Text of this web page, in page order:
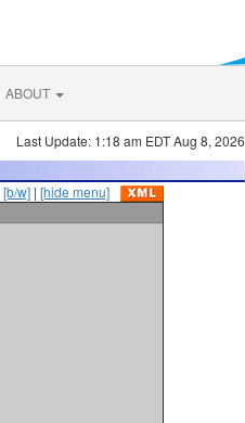
ABOUT
Last Update: 1:18 am EDT Aug 8, 2026
[b/w] | [hide menu]